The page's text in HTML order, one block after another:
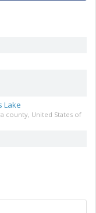
Lake
county, United States of